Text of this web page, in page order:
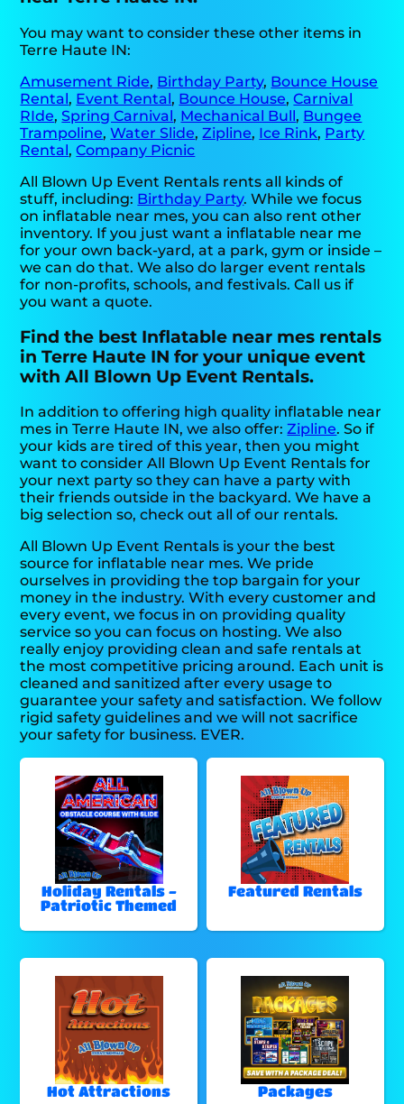
You may want to consider these other items in
Terre Haute IN:
Amusement Ride, Birthday Party, Bounce House
Rental, Event Rental, Bounce House,Carnival
RIde,Spring Carnival, Mechanical Bull, Bungee
Trampoline,Water Slide,Zipline, Ice Rink, Party
Rental,Company Picnic
All Blown Up Event Rentals rents all kinds of
stuff, including: Birthday Party. While we focus
on inflatable near mes, you can also rent other
inventory. If you just want a inflatable near me
for your own back-yard, at a park, gym or inside –
we can do that. We also do larger event rentals
for non-profits, schools, and festivals. Call us if
you want a quote.
Find the best Inflatable near mes rentals
in Terre Haute IN for your unique event
with All Blown Up Event Rentals.
In addition to offering high quality inflatable near
mes in Terre Haute IN, we also offer:Zipline. So if
your kids are tired of this year, then you might
want to consider All Blown Up Event Rentals for
your next party so they can have a party with
their friends outside in the backyard. We have a
big selection so, check out all of our rentals.
All Blown Up Event Rentals is your the best
source for inflatable near mes. We pride
ourselves in providing the top bargain for your
money in the industry. With every customer and
every event, we focus in on providing quality
service so you can focus on hosting. We also
really enjoy providing clean and safe rentals at
the most competitive pricing around. Each unit is
cleaned and sanitized after every usage to
guarantee your safety and satisfaction. We follow
rigid safety guidelines and we will not sacrifice
your safety for business. EVER.
Holiday Rentals -
Patriotic Themed
Featured Rentals
Hot Attractions Packages